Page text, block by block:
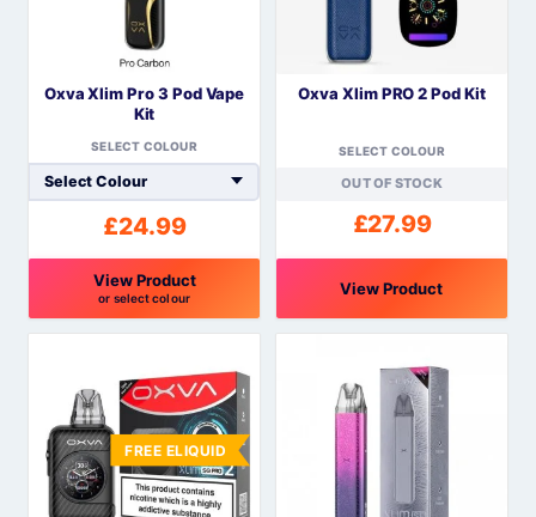
Oxva Xlim Pro 3 Pod Vape
Kit
SELECT COLOUR
£24.99
View Product
or select colour
This
multiple
variants.
The
options
Oxva Xlim PRO 2 Pod Kit
SELECT COLOUR
OUT OF STOCK
£27.99
View Product
This
multiple
variants.
FREE ELIQUID